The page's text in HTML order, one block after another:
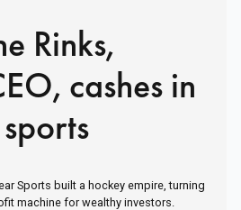
Rinks,
cashes in
Sports built a hockey empire, turning
machine for wealthy investors.